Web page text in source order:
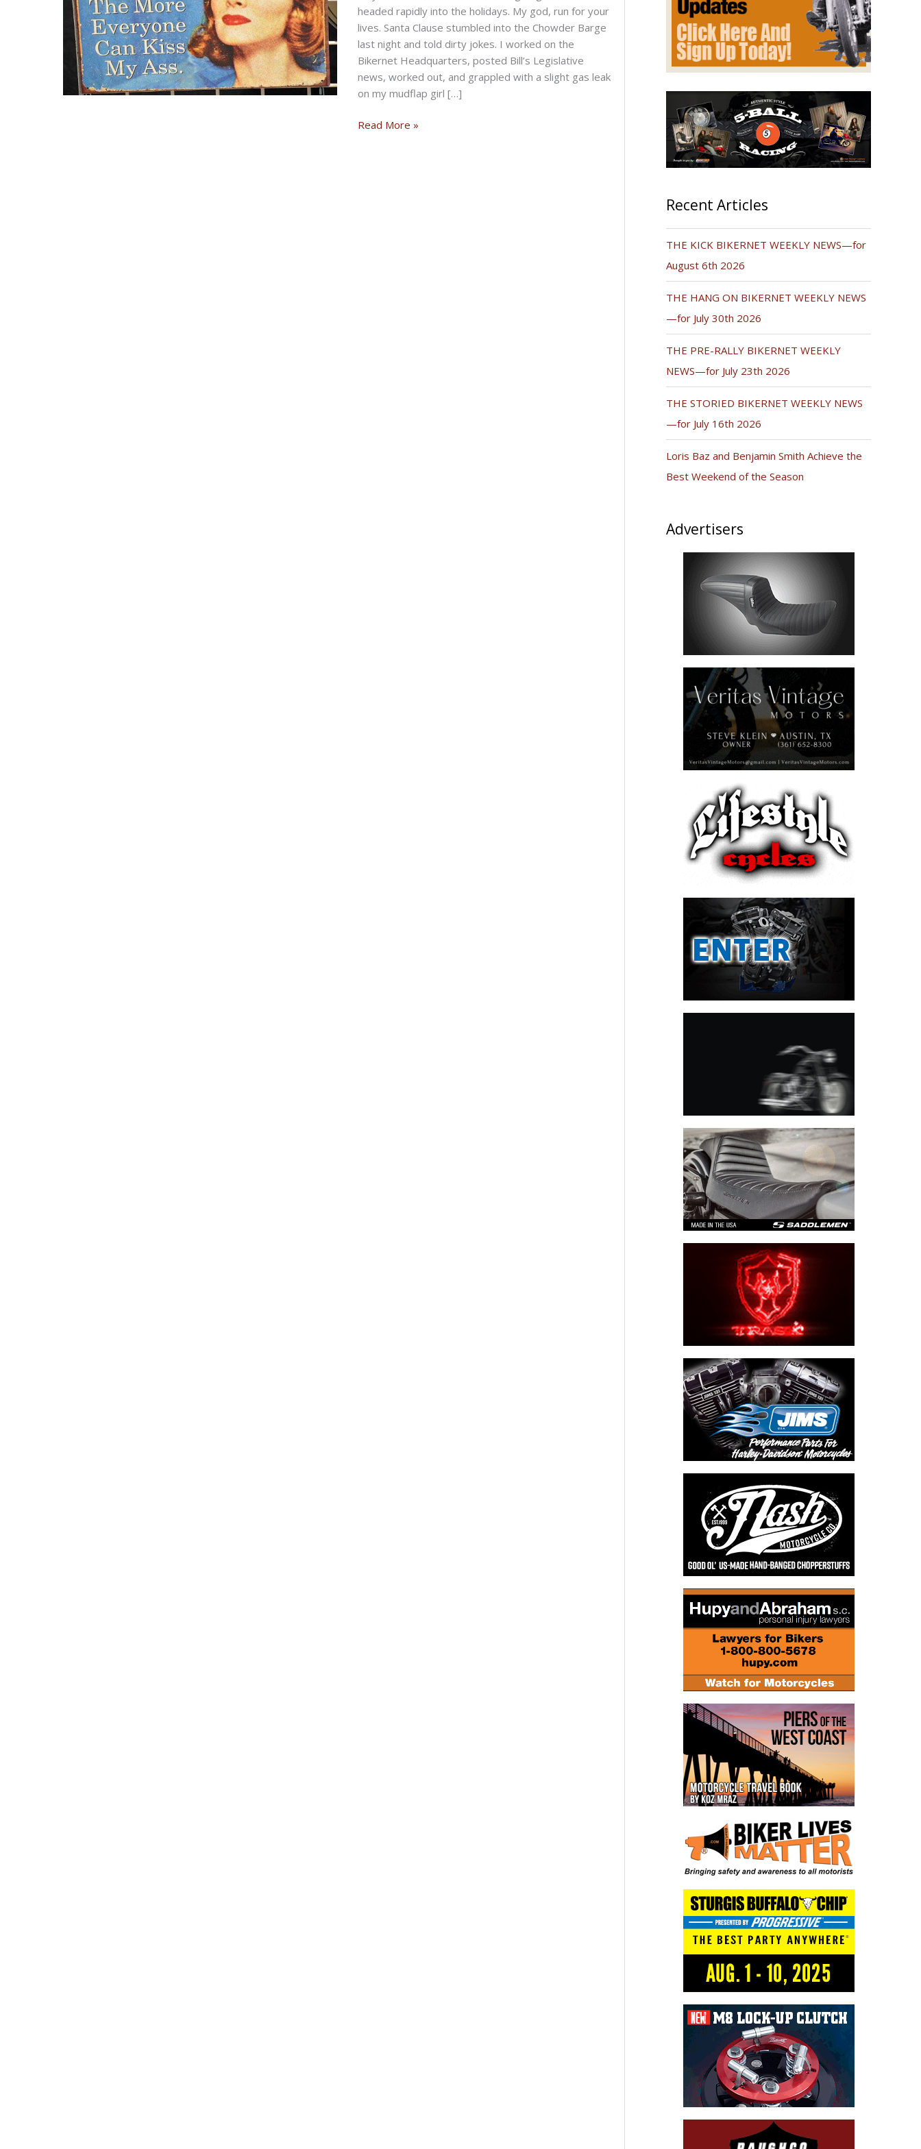
headed rapidly into the holidays. My god, run for your
lives. Santa Clause stumbled into the Chowder Barge
last night and told dirty jokes. I worked on the
Bikernet Headquarters, posted Bill’s Legislative
news, worked out, and grappled with a slight gas leak
on my mudflap girl […]
PRE-
Read More »
Recent Articles
THE KICK BIKERNET WEEKLY NEWS—for
August 6th 2026
THE HANG ON BIKERNET WEEKLY NEWS
—for July 30th 2026
THE PRE-RALLY BIKERNET WEEKLY
NEWS—for July 23th 2026
THE STORIED BIKERNET WEEKLY NEWS
—for July 16th 2026
Loris Baz and Benjamin Smith Achieve the
Best Weekend of the Season
Advertisers